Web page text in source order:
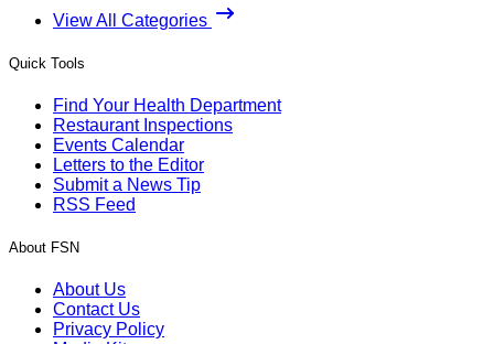
View All Categories
Quick Tools
Find Your Health Department
Restaurant Inspections
Events Calendar
Letters to the Editor
Submit a News Tip
RSS Feed
About FSN
About Us
Contact Us
Privacy Policy